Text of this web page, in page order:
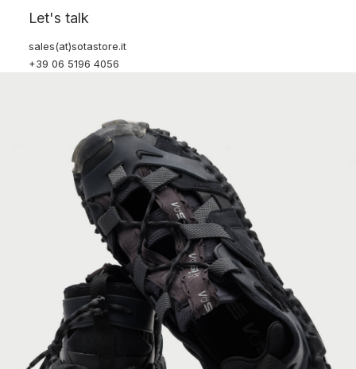
Let's talk
sales(at)sotastore.it
+39 06 5196 4056